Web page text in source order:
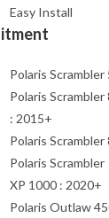
Easy Install
Polaris
Polaris Scrambler
: 2015+
Polaris
Polaris Scrambler
XP 1000 : 2020+
Polaris Outlaw